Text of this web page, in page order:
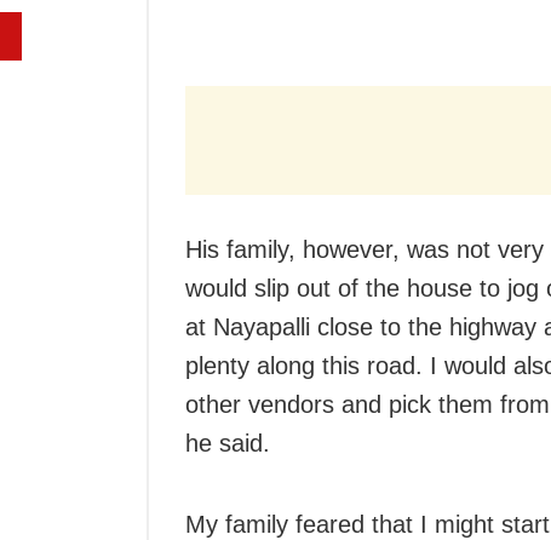
His family, however, was not
would slip out of the house to jog
at Nayapalli close to the highway
plenty along this road. I would
other vendors and pick them
he said.
My family feared that I might